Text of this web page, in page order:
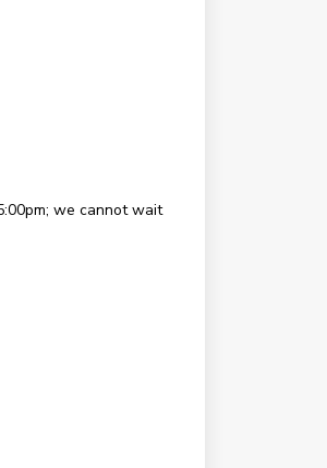
we cannot wait